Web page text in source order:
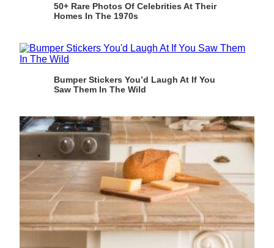
50+ Rare Photos Of Celebrities At Their
Homes In The 1970s
Bumper Stickers You’d Laugh At If You
Saw Them In The Wild